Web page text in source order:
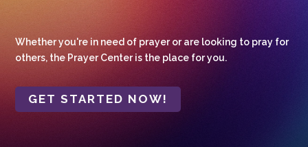
Whether you're in need of prayer or are looking to pray for
others, the Prayer Center is the place for you.
GET STARTED NOW!